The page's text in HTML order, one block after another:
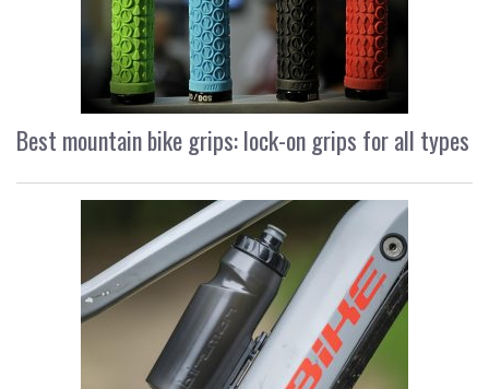
Best mountain bike grips: lock-on grips for all types